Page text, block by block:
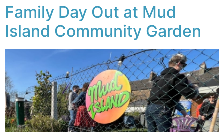
Family Day Out at Mud
Island Community Garden